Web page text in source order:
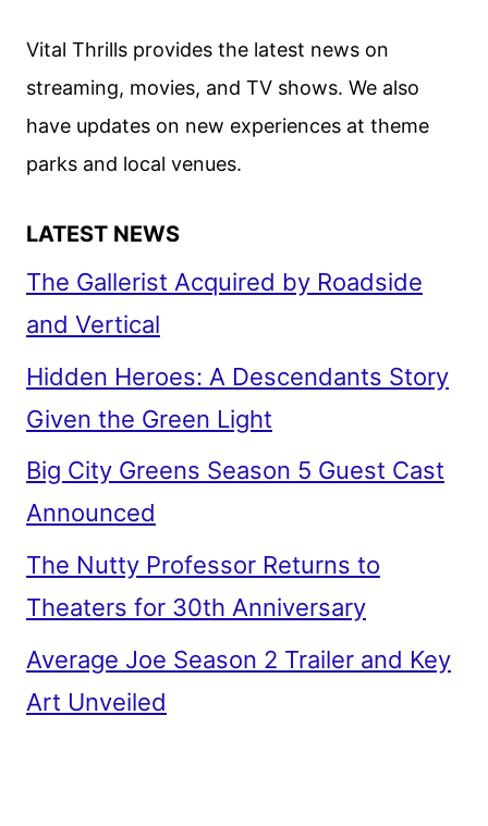
REVIEW
Vital Thrills provides the latest news on
streaming, movies, and TV shows. We also
have updates on new experiences at theme
parks and local venues.
LATEST NEWS
The Gallerist Acquired by Roadside
and Vertical
Hidden Heroes: A Descendants Story
Given the Green Light
Big City Greens Season 5 Guest Cast
Announced
The Nutty Professor Returns to
Theaters for 30th Anniversary
Average Joe Season 2 Trailer and Key
Art Unveiled